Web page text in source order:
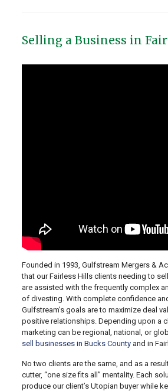
Selling a Business in
Founded in 1993, Gulfstream Mergers &
that our Fairless Hills clients needing to
are assisted with the frequently complex
of divesting. With complete confidence
Gulfstream’s goals are to maximize deal
positive relationships. Depending upon a
marketing can be regional, national, or
sell businesses in Bucks Countyand in
No two clients are the same, and as a
cutter, “one size fits all” mentality. Each
produce our client’s Utopian buyer while